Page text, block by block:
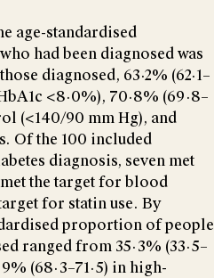
age-standardised
had been diagnosed was
diagnosed, 63·2% (62·1–
<8·0%), 70·8% (69·8–
(<140/90 mm Hg), and
Of the 100 included
diagnosis, seven met
the target for blood
for statin use. By
proportion of people
ranged from 35·3% (33·5–
(68·3–71·5) in high-